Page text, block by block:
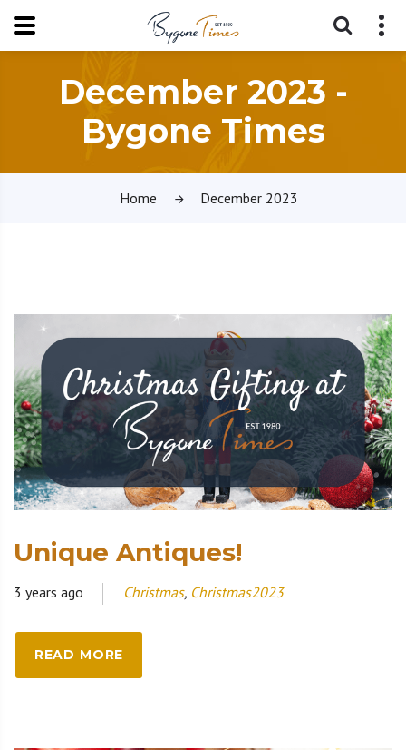
December 2023 -
Bygone Times
Home December 2023
Unique Antiques!
3 years ago Christmas, Christmas2023
READ MORE